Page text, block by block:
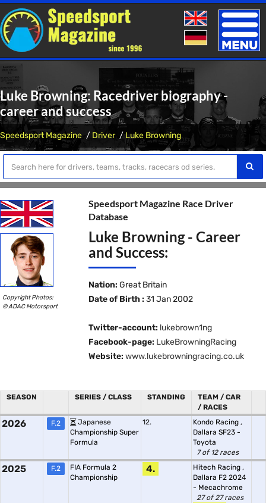
Toggle
Luke Browning: Racedriver biography -
career and success
Speedsport Magazine Driver Luke Browning
Copyright Photos:
© ADAC Motorsport
Speedsport Magazine Race Driver
Database
Luke Browning - Career
and Success:
Nation: Great Britain
Date of Birth : 31 Jan 2002
Twitter-account: lukebrown1ng
Facebook-page: LukeBrowningRacing
Website: www.lukebrowningracing.co.uk
SEASON SERIES / CLASS STANDING
TEAM / CAR
/ RACES
2026 F.2
Japanese
Championship Super
Formula
12. Kondo Racing ,
Dallara SF23 -
Toyota
7 of 12 races
2025 F.2
FIA Formula 2
Championship
4. Hitech Racing ,
Dallara F2 2024
- Mecachrome
27 of 27 races